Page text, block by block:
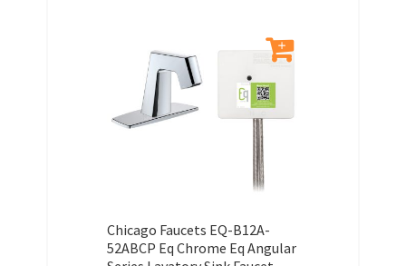
Chicago Faucets EQ-B12A-
52ABCP Eq Chrome Eq Angular